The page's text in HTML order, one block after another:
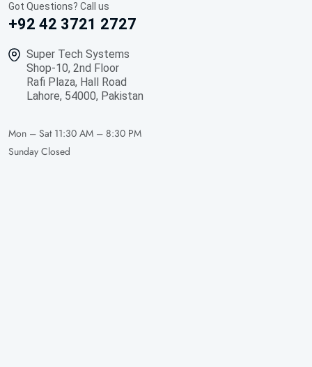
Got Questions? Call us
+92 42 3721 2727
Super Tech Systems
Shop-10, 2nd Floor
Rafi Plaza, Hall Road
Lahore, 54000, Pakistan
Mon – Sat 11:30 AM – 8:30 PM
Sunday Closed